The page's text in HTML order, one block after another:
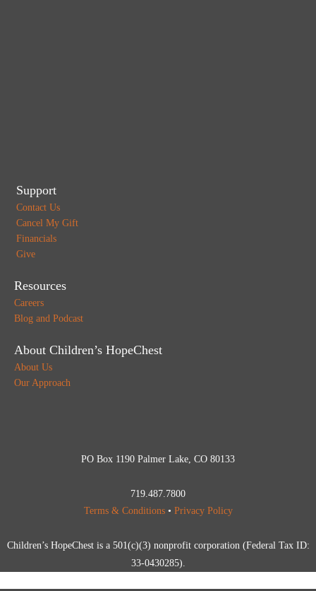
Support
Contact Us
Cancel My Gift
Financials
Give
Resources
Careers
Blog and Podcast
About Children’s HopeChest
About Us
Our Approach
PO Box 1190 Palmer Lake, CO 80133
719.487.7800
Terms & Conditions• Privacy Policy
Children’s HopeChest is a 501(c)(3) nonprofit corporation (Federal Tax ID:
33-0430285).